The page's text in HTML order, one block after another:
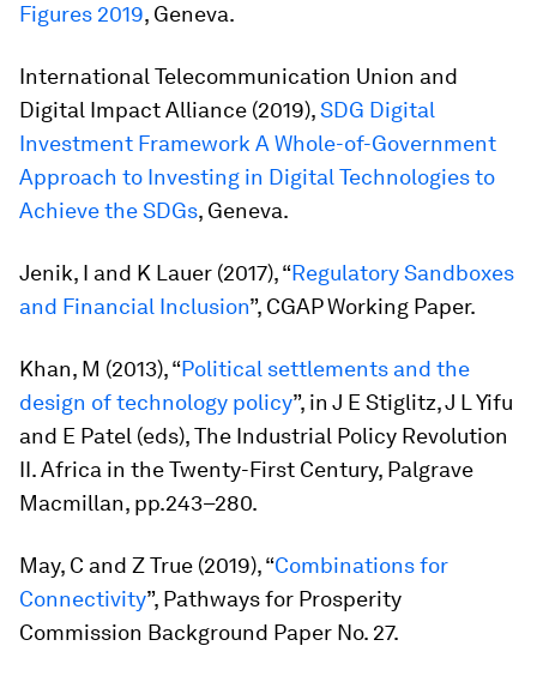
Figures 2019, Geneva.
International Telecommunication Union and
Digital Impact Alliance (2019),SDG Digital
Investment Framework A Whole-of-Government
Approach to Investing in Digital Technologies to
Achieve the SDGs, Geneva.
Jenik, I and K Lauer (2017), “Regulatory Sandboxes
and Financial Inclusion”, CGAP Working Paper.
Khan, M (2013), “Political settlements and the
design of technology policy”, in J E Stiglitz, J L Yifu
and E Patel (eds),The Industrial Policy Revolution
II. Africa in the Twenty-First Century, Palgrave
Macmillan, pp.243–280.
May, C and Z True (2019), “Combinations for
Connectivity”, Pathways for Prosperity
Commission Background Paper No. 27.